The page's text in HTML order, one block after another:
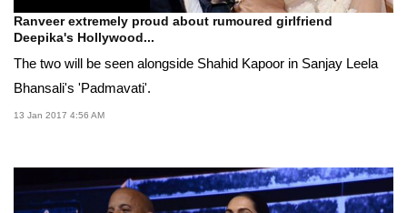
Ranveer extremely proud about rumoured girlfriend
Deepika's Hollywood...
The two will be seen alongside Shahid Kapoor in Sanjay Leela
Bhansali's 'Padmavati'.
13 Jan 2017 4:56 AM